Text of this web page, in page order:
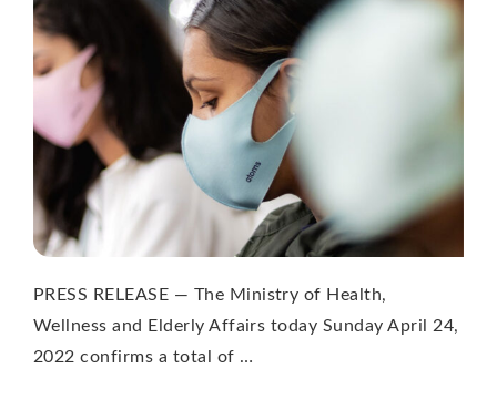
PRESS RELEASE — The Ministry of Health,
Wellness and Elderly Affairs today Sunday April 24,
2022 confirms a total of …